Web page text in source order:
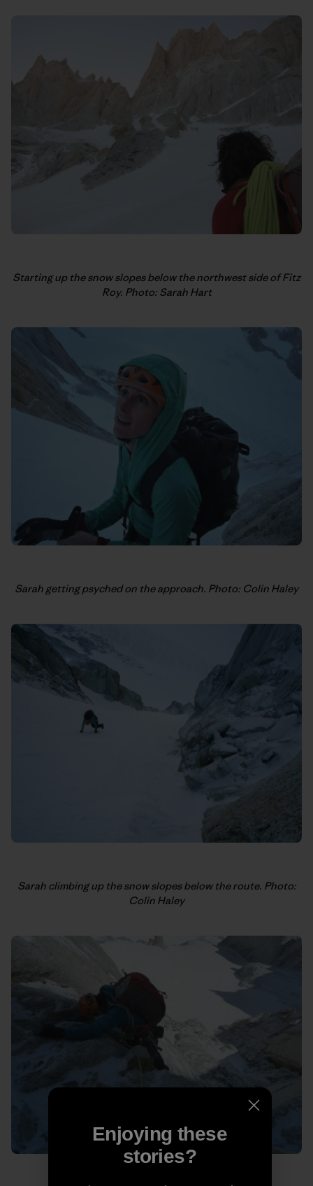
Starting up the snow slopes below the northwest side of Fitz
Roy. Photo: Sarah Hart
Sarah getting psyched on the approach. Photo: Colin Haley
Sarah climbing up the snow slopes below the route. Photo:
Colin Haley
Enjoying these
stories?